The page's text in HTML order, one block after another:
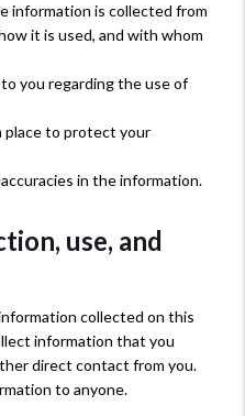
information is collected from
it is used, and with whom
you regarding the use of
place to protect your
in the information.
use, and
collected on this
information that you
direct contact from you.
to anyone.